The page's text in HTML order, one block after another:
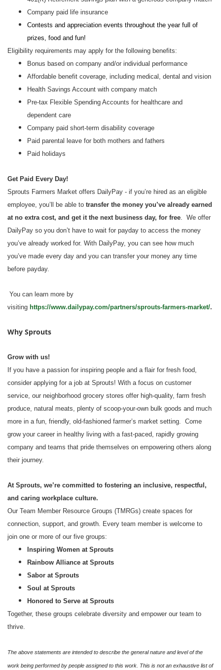
Company paid life insurance
Contests and appreciation events throughout the year full of
prizes, food and fun!
Eligibility requirements may apply for the following benefits:
Bonus based on company and/or individual performance
Affordable benefit coverage, including medical, dental and vision
Health Savings Account with company match
Pre-tax Flexible Spending Accounts for healthcare and
dependent care
Company paid short-term disability coverage
Paid parental leave for both mothers and fathers
Paid holidays
Get Paid Every Day!
Sprouts Farmers Market offers DailyPay - if you’re hired as an eligible
employee, you’ll be able to transfer the money you’ve already earned
at no extra cost, and get it the next business day, for free . We offer
DailyPay so you don’t have to wait for payday to access the money
you’ve already worked for. With DailyPay, you can see how much
you’ve made every day and you can transfer your money any time
before payday.
You can learn more by
visiting https://www.dailypay.com/partners/sprouts-farmers-market/.
Why Sprouts
Grow with us!
If you have a passion for inspiring people and a flair for fresh food,
consider applying for a job at Sprouts! With a focus on customer
service, our neighborhood grocery stores offer high-quality, farm fresh
produce, natural meats, plenty of scoop-your-own bulk goods and much
more in a fun, friendly, old-fashioned farmer’s market setting. Come
grow your career in healthy living with a fast-paced, rapidly growing
company and teams that pride themselves on empowering others along
their journey.
At Sprouts, we’re committed to fostering an inclusive, respectful,
and caring workplace culture.
Our Team Member Resource Groups (TMRGs) create spaces for
connection, support, and growth. Every team member is welcome to
join one or more of our five groups:
Inspiring Women at Sprouts
Rainbow Alliance at Sprouts
Sabor at Sprouts
Soul at Sprouts
Honored to Serve at Sprouts
Together, these groups celebrate diversity and empower our team to
thrive.
The above statements are intended to describe the general nature and level of the
work being performed by people assigned to this work. This is not an exhaustive list of